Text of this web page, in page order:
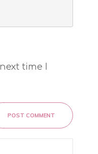
time I
POST COMMENT